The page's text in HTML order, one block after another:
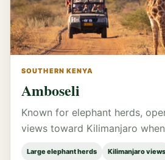
SOUTHERN KENYA
Amboseli
Known for elephant herds,
views toward Kilimanjaro
Large elephant herds Kilimanjaro views